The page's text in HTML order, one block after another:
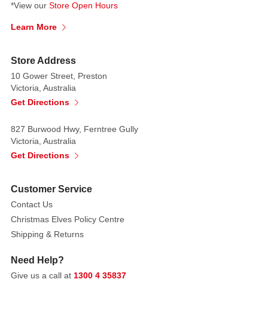
*View our Store Open Hours
Learn More
Store Address
10 Gower Street, Preston
Victoria, Australia
Get Directions
827 Burwood Hwy, Ferntree Gully
Victoria, Australia
Get Directions
Customer Service
Contact Us
Christmas Elves Policy Centre
Shipping & Returns
Need Help?
Give us a call at 1300 4 35837